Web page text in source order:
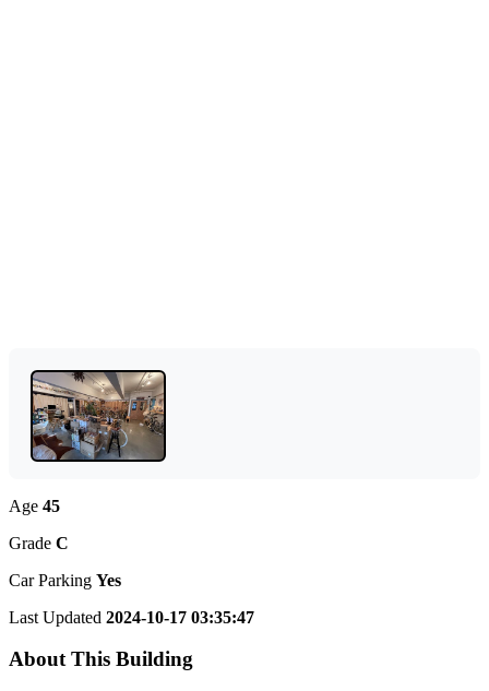
Age 45
Grade C
Car Parking Yes
Last Updated 2024-10-17 03:35:47
About This Building